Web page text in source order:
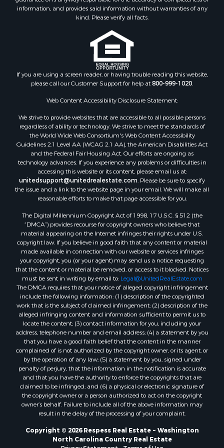
Properties for sale in Hubert, NC
Properties for sale in Edward, NC
Properties for sale in Pinetown, NC
Properties for sale in Williamston, NC
Properties for sale in Ahoskie, NC
Properties for sale in Whitakers, NC
Properties for sale in Nashville, NC
Properties for sale in Scranton, NC
Properties for sale in Pantego, NC
Properties for sale in Aurora, NC
Properties for sale in Chocowinity, NC
Properties for sale in Engelhard, NC
Properties for sale in Arapahoe, NC
information, and provides said information without warranties of any
kind. Please verify all facts.
If you are using a screen reader, or having trouble reading this website,
please call our Customer Support for help at800-999-1020
Web Content Accessibility Disclosure Statement:
We strive to provide websites that are accessible to all possible persons
regardless of ability or technology. We strive to meet the standards of
the World Wide Web Consortium's Web Content Accessibility
Guidelines 2.1 Level AA (WCAG 2.1 AA), the American Disabilities Act
and the Federal Fair Housing Act. Our efforts are ongoing as
technology advances. If you experience any problems or difficulties in
accessing this website or its content, please email us at:
unitedsupport@unitedrealestate.com . Please be sure to specify
the issue and a link to the website page in your email. We will make all
reasonable efforts to make that page accessible for you.
The Digital Millennium Copyright Act of 1998, 17 U.S.C. § 512 (the
“DMCA”) provides recourse for copyright owners who believe that
material appearing on the Internet infringes their rights under U.S.
copyright law. If you believe in good faith that any content or material
made available in connection with our website or services infringes
your copyright, you (or your agent) may send us a notice requesting
that the content or material be removed, or access to it blocked. Notices
must be sent in writing by email to: Legal@UnitedRealEstate.com
The DMCA requires that your notice of alleged copyright infringement
include the following information: (1) description of the copyrighted
work that is the subject of claimed infringement; (2) description of the
alleged infringing content and information sufficient to permit us to
locate the content; (3) contact information for you, including your
address, telephone number and email address; (4) a statement by you
that you have a good faith belief that the content in the manner
complained of is not authorized by the copyright owner, or its agent, or
by the operation of any law; (5) a statement by you, signed under
penalty of perjury, that the information in the notification is accurate
and that you have the authority to enforce the copyrights that are
claimed to be infringed; and (6) a physical or electronic signature of
the copyright owner or a person authorized to act on the copyright
owner’s behalf. Failure to include all of the above information may
result in the delay of the processing of your complaint.
Copyright © 2026 Respess Real Estate ~ Washington
North Carolina Country Real Estate
Privacy Statement
Terms of Use